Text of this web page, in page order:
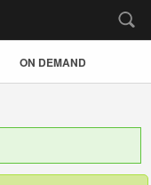
ON DEMAND